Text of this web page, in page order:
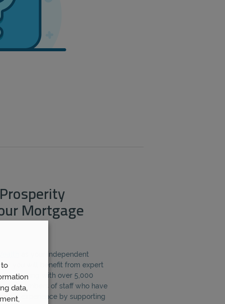
Mortgage
as your independent
you will benefit from expert
working with over 5,000
80 members of staff who have
experience by supporting
to
data,